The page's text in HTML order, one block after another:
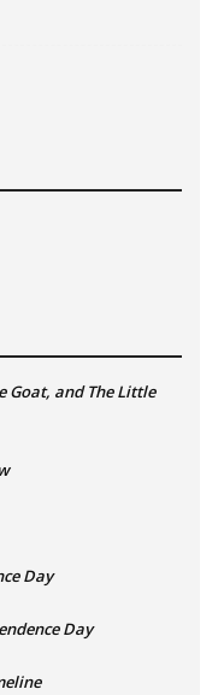
Goat, and The Little
Day
Day